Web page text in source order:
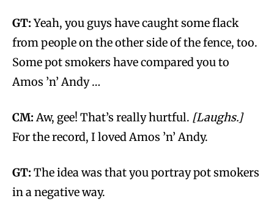
GT:Yeah, you guys have caught some flack
from people on the other side of the fence, too.
Some pot smokers have compared you to
Amos ’n’ Andy …
CM:Aw, gee! That’s really hurtful. [Laughs.]
For the record, I loved Amos ’n’ Andy.
GT: The idea was that you portray pot smokers
in a negative way.